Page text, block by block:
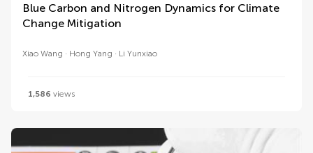
Blue Carbon and Nitrogen Dynamics for Climate
Change Mitigation
Xiao Wang Hong Yang Li Yunxiao
1,586 views